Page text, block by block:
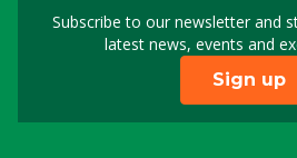
Subscribe to our newsletter and
latest news, events and
Sign up